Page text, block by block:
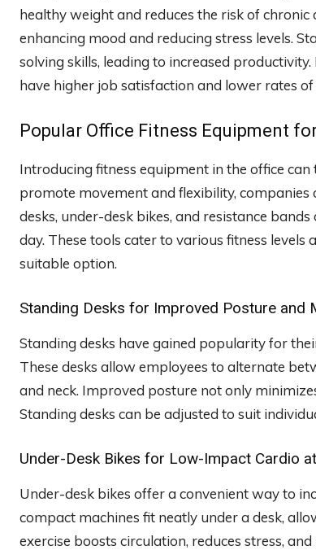
healthy weight and reduces the risk of
enhancing mood and reducing stress levels.
solving skills, leading to increased
have higher job satisfaction and lower rates
Popular Office Fitness Equipment
Introducing fitness equipment in the office
promote movement and flexibility,
desks, under-desk bikes, and resistance
day. These tools cater to various fitness
suitable option.
Standing Desks for Improved Posture and
Standing desks have gained popularity for
These desks allow employees to alternate
and neck. Improved posture not only
Standing desks can be adjusted to suit
Under-Desk Bikes for Low-Impact Cardio
Under-desk bikes offer a convenient way to
compact machines fit neatly under a desk,
exercise boosts circulation, reduces stress,